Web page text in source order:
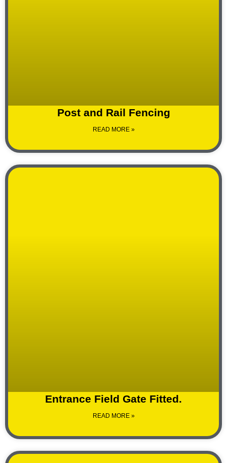
Post and Rail Fencing
READ MORE »
Entrance Field Gate Fitted.
READ MORE »